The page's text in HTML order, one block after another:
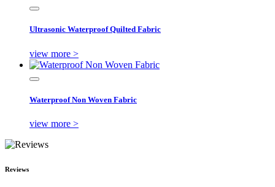
Ultrasonic Waterproof Quilted Fabric
view more >
Waterproof Non Woven Fabric
view more >
Reviews